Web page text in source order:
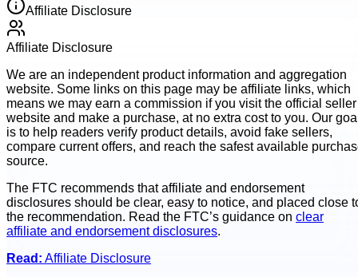
Affiliate Disclosure
Affiliate Disclosure
We are an independent product information and aggregation
website. Some links on this page may be affiliate links, which
means we may earn a commission if you visit the official seller
website and make a purchase, at no extra cost to you. Our
is to help readers verify product details, avoid fake sellers,
compare current offers, and reach the safest available
source.
The FTC recommends that affiliate and endorsement
disclosures should be clear, easy to notice, and placed close
the recommendation. Read the FTC’s guidance on clear
affiliate and endorsement disclosures.
Read: Affiliate Disclosure